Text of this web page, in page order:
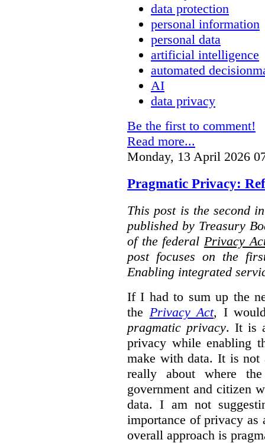
data protection
personal information
personal data
artificial intelligence
automated
AI
data privacy
Be the first to comment!
Read more...
Monday, 13 April 2026
Pragmatic Privacy:
This post is the second
published by Treasury
of the federal Privacy
post focuses on the
Enabling integrated
If I had to sum up the
the Privacy Act, I
pragmatic privacy. It is
privacy while enabling
make with data. It is
really about where
government and citizen
data. I am not
importance of privacy as
overall approach is